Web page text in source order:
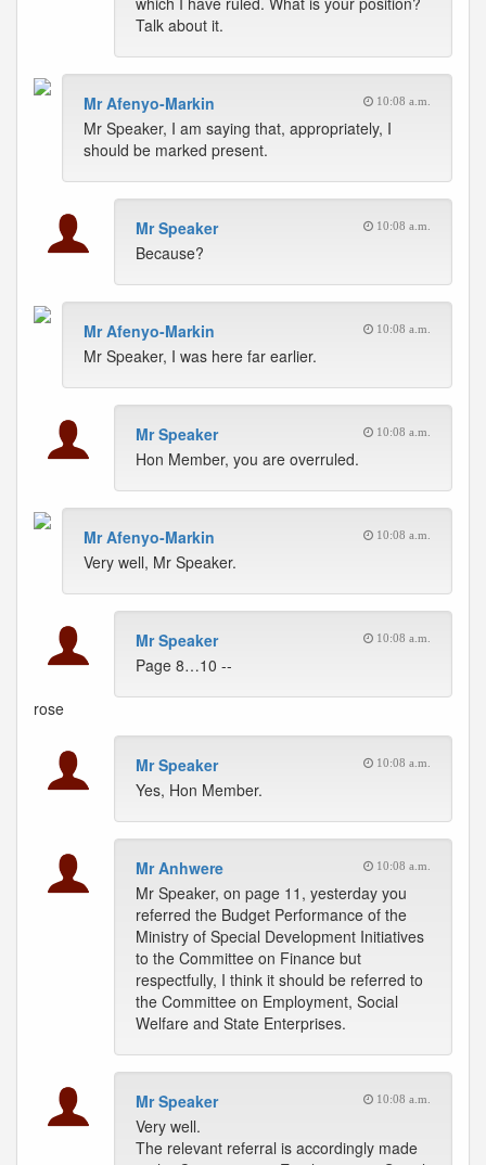
Talk about it.
Mr Afenyo-Markin 10:08 a.m.
Mr Speaker, I am saying that, appropriately, I
should be marked present.
Mr Speaker 10:08 a.m.
Because?
Mr Afenyo-Markin 10:08 a.m.
Mr Speaker, I was here far earlier.
Mr Speaker 10:08 a.m.
Hon Member, you are overruled.
Mr Afenyo-Markin 10:08 a.m.
Very well, Mr Speaker.
Mr Speaker 10:08 a.m.
Page 8…10 --
rose
Mr Speaker 10:08 a.m.
Yes, Hon Member.
Mr Anhwere 10:08 a.m.
Mr Speaker, on page 11, yesterday you
referred the Budget Performance of the
Ministry of Special Development Initiatives
to the Committee on Finance but
respectfully, I think it should be referred to
the Committee on Employment, Social
Welfare and State Enterprises.
Mr Speaker 10:08 a.m.
Very well.
The relevant referral is accordingly made